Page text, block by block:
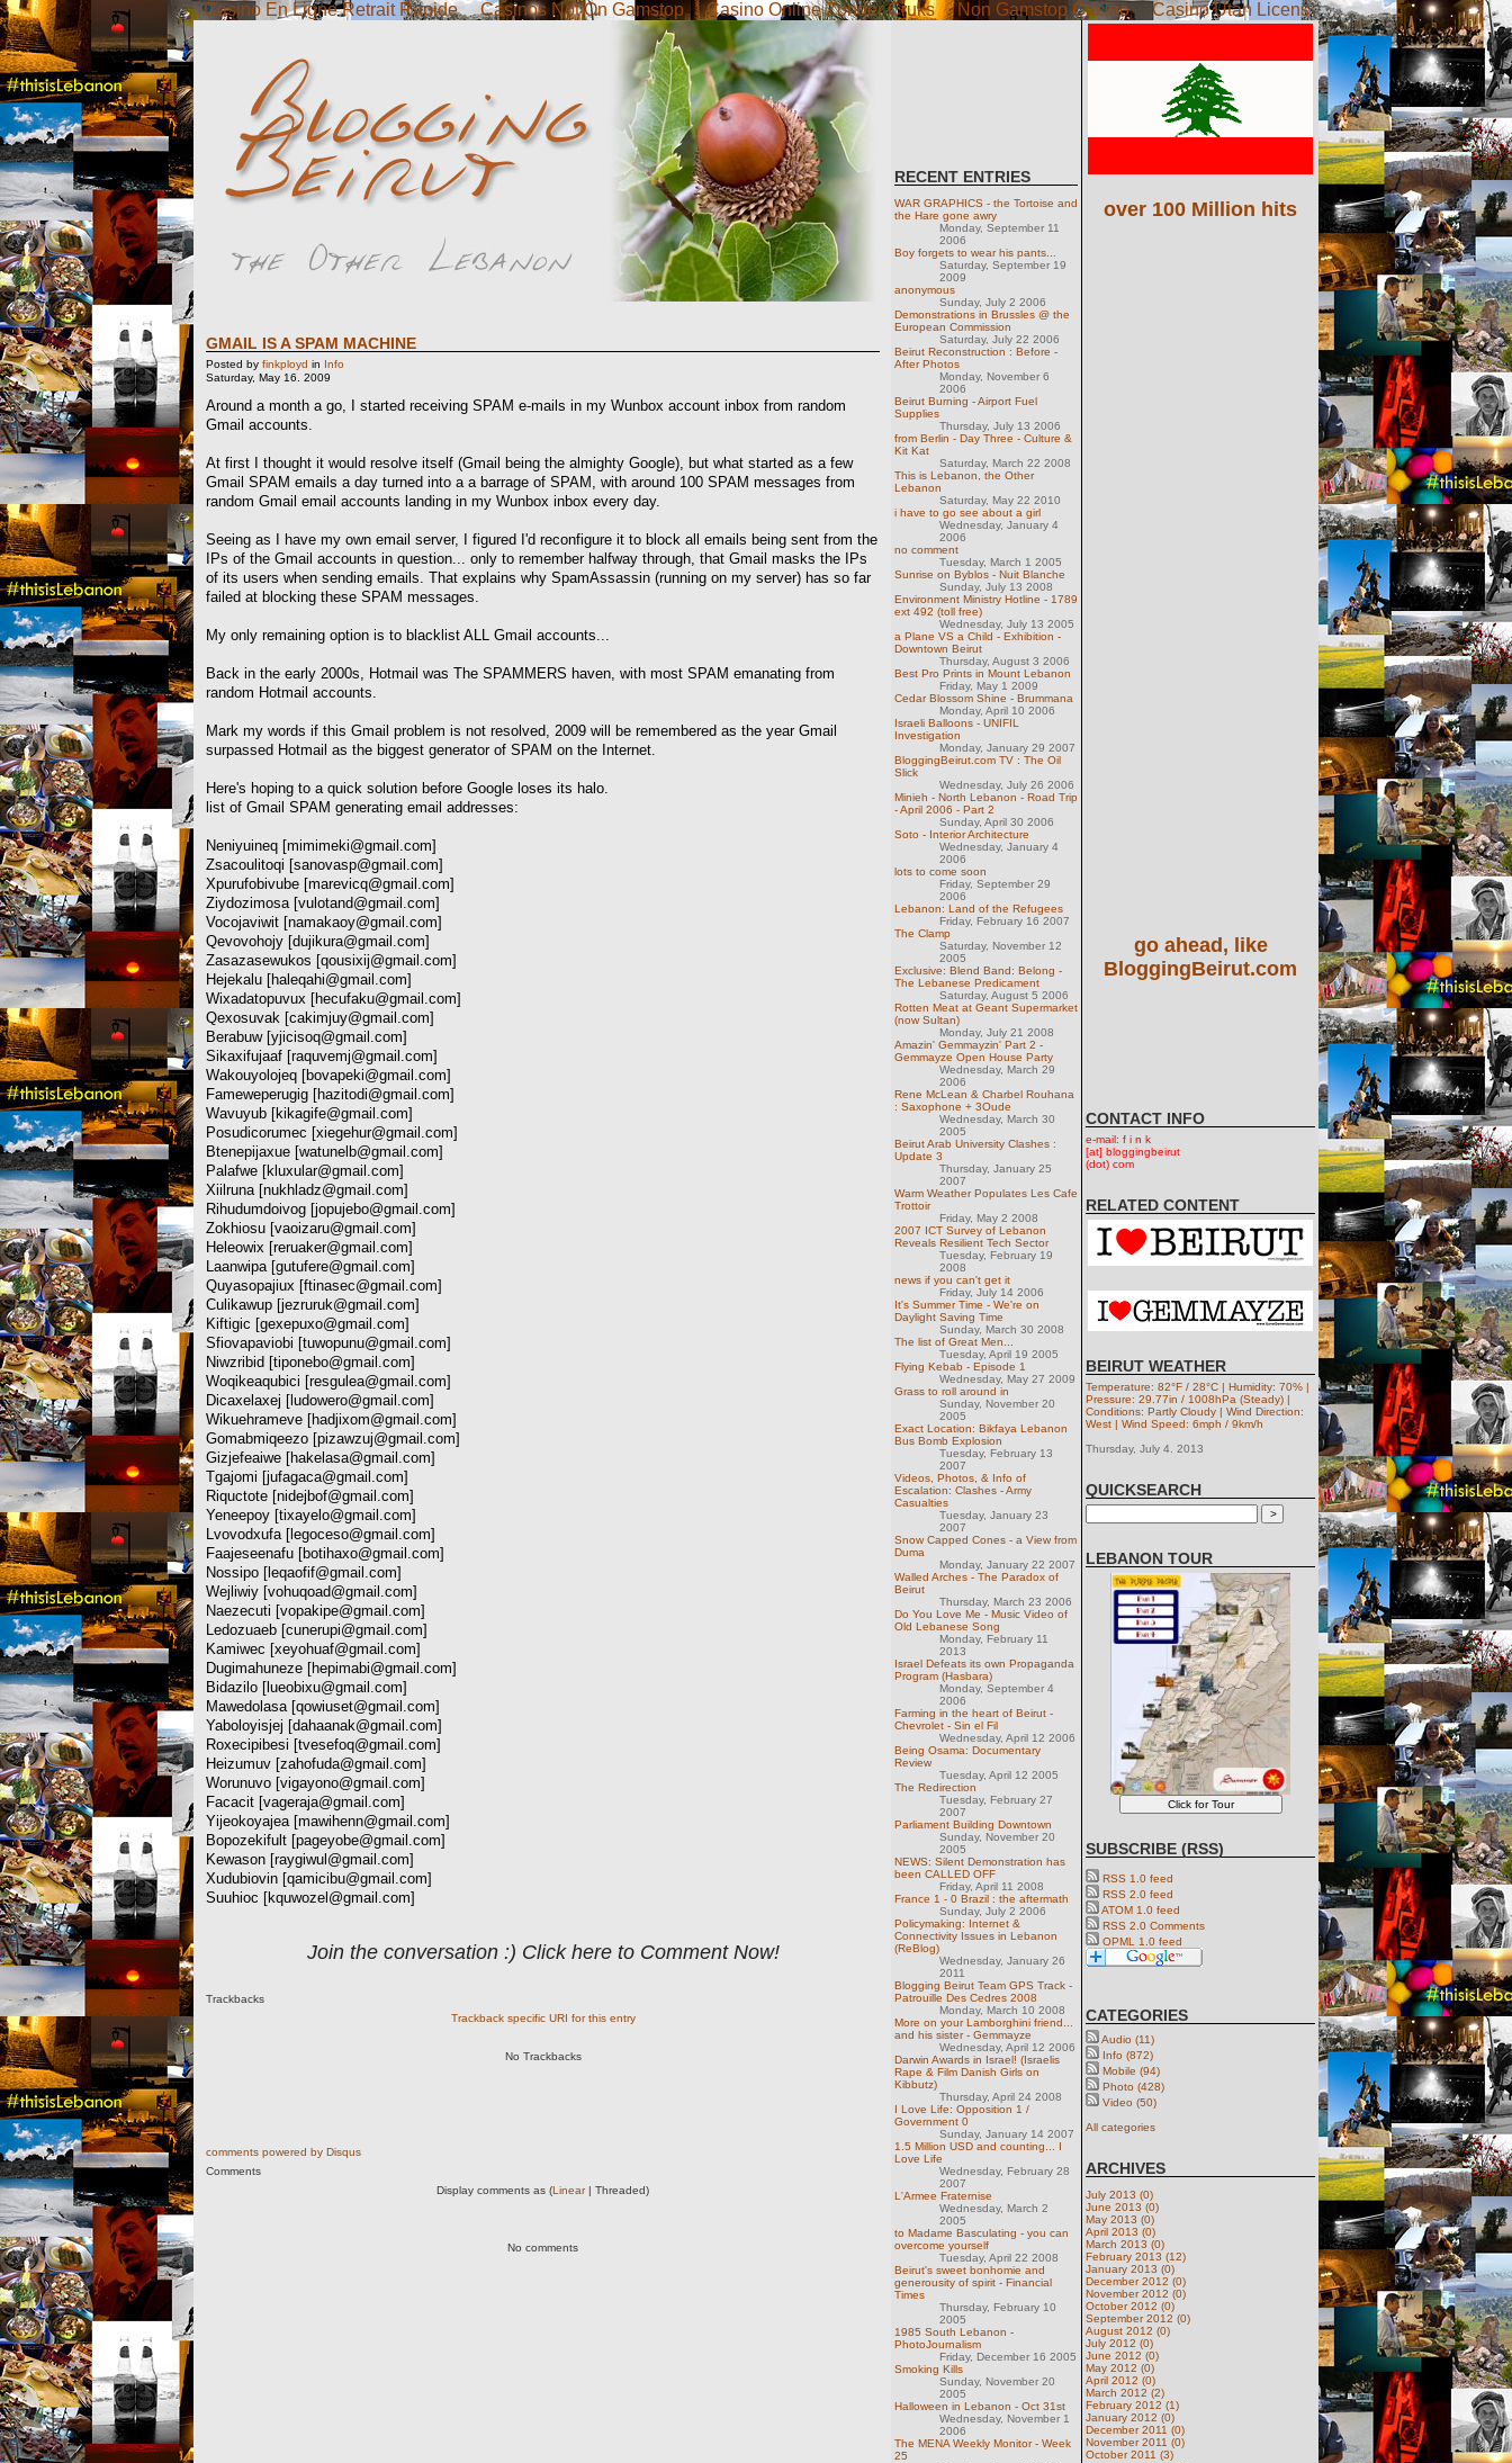
Casino En Ligne Retrait Rapide Casinos Not On Gamstop Casino Online Zonder Cruks Non Gamstop Casino Casino Utan Licens
GMAIL IS A SPAM MACHINE
Posted by finkployd in Info
Saturday, May 16. 2009
Around a month a go, I started receiving SPAM e-mails in my Wunbox account inbox from random
Gmail accounts.
At first I thought it would resolve itself (Gmail being the almighty Google), but what started as a few
Gmail SPAM emails a day turned into a a barrage of SPAM, with around 100 SPAM messages from
random Gmail email accounts landing in my Wunbox inbox every day.
Seeing as I have my own email server, I figured I'd reconfigure it to block all emails being sent from the
IPs of the Gmail accounts in question... only to remember halfway through, that Gmail masks the IPs
of its users when sending emails. That explains why SpamAssassin (running on my server) has so far
failed at blocking these SPAM messages.
My only remaining option is to blacklist ALL Gmail accounts...
Back in the early 2000s, Hotmail was The SPAMMERS haven, with most SPAM emanating from
random Hotmail accounts.
Mark my words if this Gmail problem is not resolved, 2009 will be remembered as the year Gmail
surpassed Hotmail as the biggest generator of SPAM on the Internet.
Here's hoping to a quick solution before Google loses its halo.
list of Gmail SPAM generating email addresses:
Neniyuineq [mimimeki@gmail.com]
Zsacoulitoqi [sanovasp@gmail.com]
Xpurufobivube [marevicq@gmail.com]
Ziydozimosa [vulotand@gmail.com]
Vocojaviwit [namakaoy@gmail.com]
Qevovohojy [dujikura@gmail.com]
Zasazasewukos [qousixij@gmail.com]
Hejekalu [haleqahi@gmail.com]
Wixadatopuvux [hecufaku@gmail.com]
Qexosuvak [cakimjuy@gmail.com]
Berabuw [yjicisoq@gmail.com]
Sikaxifujaaf [raquvemj@gmail.com]
Wakouyolojeq [bovapeki@gmail.com]
Fameweperugig [hazitodi@gmail.com]
Wavuyub [kikagife@gmail.com]
Posudicorumec [xiegehur@gmail.com]
Btenepijaxue [watunelb@gmail.com]
Palafwe [kluxular@gmail.com]
Xiilruna [nukhladz@gmail.com]
Rihudumdoivog [jopujebo@gmail.com]
Zokhiosu [vaoizaru@gmail.com]
Heleowix [reruaker@gmail.com]
Laanwipa [gutufere@gmail.com]
Quyasopajiux [ftinasec@gmail.com]
Culikawup [jezruruk@gmail.com]
Kiftigic [gexepuxo@gmail.com]
Sfiovapaviobi [tuwopunu@gmail.com]
Niwzribid [tiponebo@gmail.com]
Woqikeaqubici [resgulea@gmail.com]
Dicaxelaxej [ ludowero@gmail.com]
Wikuehrameve [hadjixom@gmail.com]
Gomabmiqeezo [pizawzuj@gmail.com]
Gizjefeaiwe [hakelasa@gmail.com]
Tgajomi [jufagaca@gmail.com]
Riquctote [nidejbof@gmail.com]
Yeneepoy [tixayelo@gmail.com]
Lvovodxufa [ legoceso@gmail.com]
Faajeseenafu [botihaxo@gmail.com]
Nossipo [ leqaofif@gmail.com]
Wejliwiy [vohuqoad@gmail.com]
Naezecuti [vopakipe@gmail.com]
Ledozuaeb [cunerupi@gmail.com]
Kamiwec [xeyohuaf@gmail.com]
Dugimahuneze [hepimabi@gmail.com]
Bidazilo [ lueobixu@gmail.com]
Mawedolasa [qowiuset@gmail.com]
Yaboloyisjej [dahaanak@gmail.com]
Roxecipibesi [tvesefoq@gmail.com]
Heizumuv [zahofuda@gmail.com]
Worunuvo [vigayono@gmail.com]
Facacit [vageraja@gmail.com]
Yijeokoyajea [mawihenn@gmail.com]
Bopozekifult [pageyobe@gmail.com]
Kewason [raygiwul@gmail.com]
Xudubiovin [qamicibu@gmail.com]
Suuhioc [kquwozel@gmail.com]
Join the conversation :) Click here to Comment Now!
Trackbacks
Trackback specific URI for this entry
No Trackbacks
comments powered by Disqus
Comments
Display comments as (Linear| Threaded)
No comments
RECENT ENTRIES
WAR GRAPHICS - the Tortoise and
the Hare gone awry
Monday, September 11
2006
Boy forgets to wear his pants...
Saturday, September 19
2009
anonymous
Sunday, July 2 2006
Demonstrations in Brussles @ the
European Commission
Saturday, July 22 2006
Beirut Reconstruction : Before -
After Photos
Monday, November 6
2006
Beirut Burning - Airport Fuel
Supplies
Thursday, July 13 2006
from Berlin - Day Three - Culture &
Kit Kat
Saturday, March 22 2008
This is Lebanon, the Other
Lebanon
Saturday, May 22 2010
i have to go see about a girl
Wednesday, January 4
2006
no comment
Tuesday, March 1 2005
Sunrise on Byblos - Nuit Blanche
Sunday, July 13 2008
Environment Ministry Hotline - 1789
ext 492 (toll free)
Wednesday, July 13 2005
a Plane VS a Child - Exhibition -
Downtown Beirut
Thursday, August 3 2006
Best Pro Prints in Mount Lebanon
Friday, May 1 2009
Cedar Blossom Shine - Brummana
Monday, April 10 2006
Israeli Balloons - UNIFIL
Investigation
Monday, January 29 2007
BloggingBeirut.com TV : The Oil
Slick
Wednesday, July 26 2006
Minieh - North Lebanon - Road Trip
- April 2006 - Part 2
Sunday, April 30 2006
Soto - Interior Architecture
Wednesday, January 4
2006
lots to come soon
Friday, September 29
2006
Lebanon: Land of the Refugees
Friday, February 16 2007
The Clamp
Saturday, November 12
2005
Exclusive: Blend Band: Belong -
The Lebanese Predicament
Saturday, August 5 2006
Rotten Meat at Geant Supermarket
(now Sultan)
Monday, July 21 2008
Amazin' Gemmayzin' Part 2 -
Gemmayze Open House Party
Wednesday, March 29
2006
Rene McLean & Charbel Rouhana
: Saxophone + 3Oude
Wednesday, March 30
2005
Beirut Arab University Clashes :
Update 3
Thursday, January 25
2007
Warm Weather Populates Les Cafe
Trottoir
Friday, May 2 2008
2007 ICT Survey of Lebanon
Reveals Resilient Tech Sector
Tuesday, February 19
2008
news if you can't get it
Friday, July 14 2006
It's Summer Time - We're on
Daylight Saving Time
Sunday, March 30 2008
The list of Great Men...
Tuesday, April 19 2005
Flying Kebab - Episode 1
Wednesday, May 27 2009
Grass to roll around in
Sunday, November 20
2005
Exact Location: Bikfaya Lebanon
Bus Bomb Explosion
Tuesday, February 13
2007
Videos, Photos, & Info of
Escalation: Clashes - Army
Casualties
Tuesday, January 23
2007
Snow Capped Cones - a View from
Duma
Monday, January 22 2007
Walled Arches - The Paradox of
Beirut
Thursday, March 23 2006
Do You Love Me - Music Video of
Old Lebanese Song
Monday, February 11
2013
Israel Defeats its own Propaganda
Program (Hasbara)
Monday, September 4
2006
Farming in the heart of Beirut -
Chevrolet - Sin el Fil
Wednesday, April 12 2006
Being Osama: Documentary
Review
Tuesday, April 12 2005
The Redirection
Tuesday, February 27
2007
Parliament Building Downtown
Sunday, November 20
2005
NEWS: Silent Demonstration has
been CALLED OFF
Friday, April 11 2008
France 1 - 0 Brazil : the aftermath
Sunday, July 2 2006
Policymaking: Internet &
Connectivity Issues in Lebanon
(ReBlog)
Wednesday, January 26
2011
Blogging Beirut Team GPS Track -
Patrouille Des Cedres 2008
Monday, March 10 2008
More on your Lamborghini friend...
and his sister - Gemmayze
Wednesday, April 12 2006
Darwin Awards in Israel! (Israelis
Rape & Film Danish Girls on
Kibbutz)
Thursday, April 24 2008
I Love Life: Opposition 1 /
Government 0
Sunday, January 14 2007
1.5 Million USD and counting... I
Love Life
Wednesday, February 28
2007
L'Armee Fraternise
Wednesday, March 2
2005
to Madame Basculating - you can
overcome yourself
Tuesday, April 22 2008
Beirut's sweet bonhomie and
generousity of spirit - Financial
Times
Thursday, February 10
2005
1985 South Lebanon -
PhotoJournalism
Friday, December 16 2005
Smoking Kills
Sunday, November 20
2005
Halloween in Lebanon - Oct 31st
Wednesday, November 1
2006
The MENA Weekly Monitor - Week
25
over 100 Million hits
go ahead, like
BloggingBeirut.com
CONTACT INFO
e-mail: f i n k
[at] bloggingbeirut
(dot) com
RELATED CONTENT
BEIRUT WEATHER
Temperature: 82°F / 28°C | Humidity: 70% |
Pressure: 29.77in / 1008hPa (Steady) |
Conditions: Partly Cloudy | Wind Direction:
West | Wind Speed: 6mph / 9km/h
Thursday, July 4. 2013
QUICKSEARCH
LEBANON TOUR
SUBSCRIBE (RSS)
RSS 1.0 feed
RSS 2.0 feed
ATOM 1.0 feed
RSS 2.0 Comments
OPML 1.0 feed
CATEGORIES
Audio (11)
Info (872)
Mobile (94)
Photo (428)
Video (50)
All categories
ARCHIVES
July 2013 (0)
June 2013 (0)
May 2013 (0)
April 2013 (0)
March 2013 (0)
February 2013 (12)
January 2013 (0)
December 2012 (0)
November 2012 (0)
October 2012 (0)
September 2012 (0)
August 2012 (0)
July 2012 (0)
June 2012 (0)
May 2012 (0)
April 2012 (0)
March 2012 (2)
February 2012 (1)
January 2012 (0)
December 2011 (0)
November 2011 (0)
October 2011 (3)